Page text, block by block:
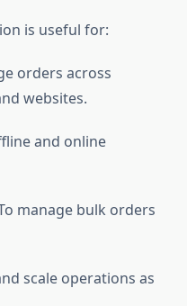
is useful for:
orders across
websites.
and online
manage bulk orders
scale operations as